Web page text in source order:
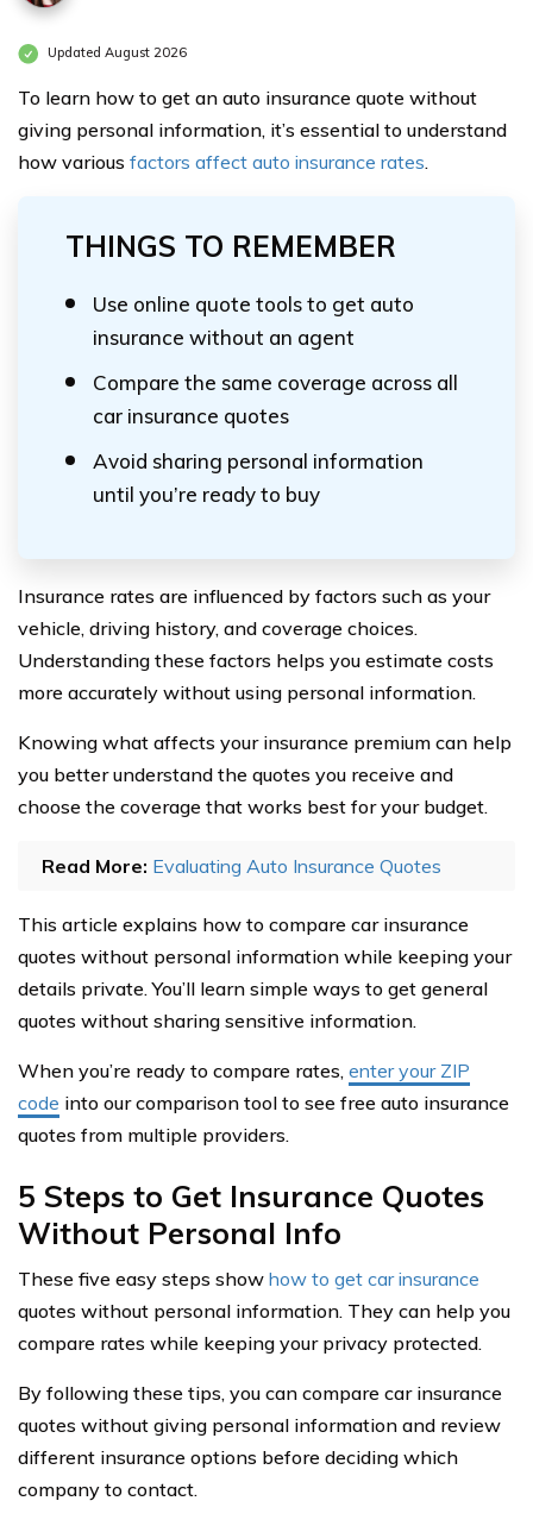
Updated August 2026
To learn how to get an auto insurance quote without
giving personal information, it’s essential to understand
how various factors affect auto insurance rates.
THINGS TO REMEMBER
Use online quote tools to get auto
insurance without an agent
Compare the same coverage across all
car insurance quotes
Avoid sharing personal information
until you’re ready to buy
Insurance rates are influenced by factors such as your
vehicle, driving history, and coverage choices.
Understanding these factors helps you estimate costs
more accurately without using personal information.
Knowing what affects your insurance premium can help
you better understand the quotes you receive and
choose the coverage that works best for your budget.
Read More: Evaluating Auto Insurance Quotes
This article explains how to compare car insurance
quotes without personal information while keeping your
details private. You’ll learn simple ways to get general
quotes without sharing sensitive information.
When you’re ready to compare rates, enter your ZIP
code into our comparison tool to see free auto insurance
quotes from multiple providers.
5 Steps to Get Insurance Quotes
Without Personal Info
These five easy steps show how to get car insurance
quotes without personal information. They can help you
compare rates while keeping your privacy protected.
By following these tips, you can compare car insurance
quotes without giving personal information and review
different insurance options before deciding which
company to contact.